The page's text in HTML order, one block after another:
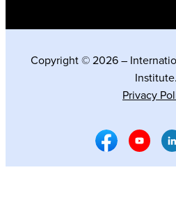
Copyright © 2026 –
Institute.
Privacy
Facebook